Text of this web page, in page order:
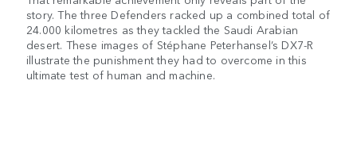
story. The three Defenders racked up a combined total of
24.000 kilometres as they tackled the Saudi Arabian
desert. These images of Stéphane Peterhansel’s DX7-R
illustrate the punishment they had to overcome in this
ultimate test of human and machine.